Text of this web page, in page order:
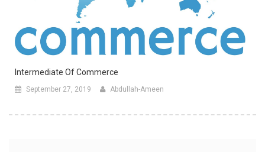
Intermediate Of Commerce
September 27, 2019 Abdullah-Ameen